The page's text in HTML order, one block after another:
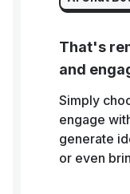
That's
and
Simply
engage
generate
or even